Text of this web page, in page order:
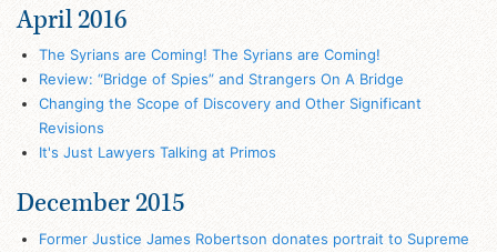
April 2016
The Syrians are Coming! The Syrians are Coming!
Review: “Bridge of Spies” and Strangers On A Bridge
Changing the Scope of Discovery and Other Significant
Revisions
It's Just Lawyers Talking at Primos
December 2015
Former Justice James Robertson donates portrait to Supreme